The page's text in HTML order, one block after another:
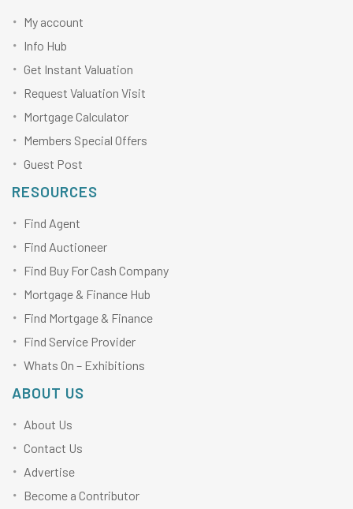
My account
Info Hub
Get Instant Valuation
Request Valuation Visit
Mortgage Calculator
Members Special Offers
Guest Post
RESOURCES
Find Agent
Find Auctioneer
Find Buy For Cash Company
Mortgage & Finance Hub
Find Mortgage & Finance
Find Service Provider
Whats On – Exhibitions
ABOUT US
About Us
Contact Us
Advertise
Become a Contributor